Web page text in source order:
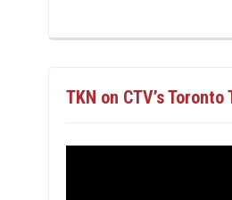
TKN on CTV’s Toronto